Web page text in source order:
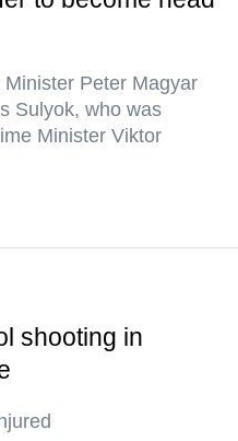
Peter Magyar
Sulyok, who was
Minister Viktor
shooting in